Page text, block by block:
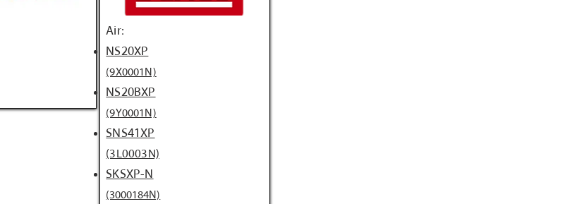
Air:
NS20XP
(9X0001N)
NS20BXP
(9Y0001N)
SNS41XP
(3L0003N)
SKSXP-N
(3000184N)